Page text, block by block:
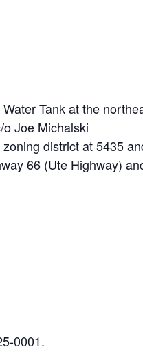
Tank at the
Joe Michalski
district at 5435
66 (Ute Highway)
0001.